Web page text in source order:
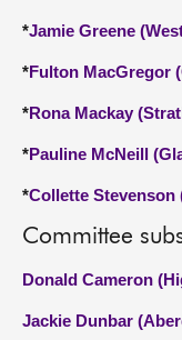
*Jamie Greene
*Fulton MacGregor
*Rona Mackay
*Pauline McNeill
*Collette Stevenson
Committee
Donald Cameron
Jackie Dunbar